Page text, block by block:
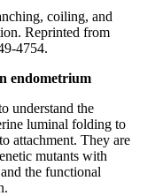
coiling, and
Reprinted from
4754.
endometrium
understand the
luminal folding to
attachment. They are
mutants with
the functional